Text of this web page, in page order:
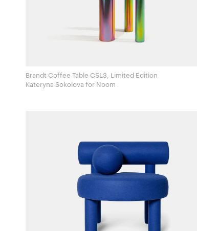
Brandt Coffee Table CSL3, Limited Edition
Kateryna Sokolova for Noom